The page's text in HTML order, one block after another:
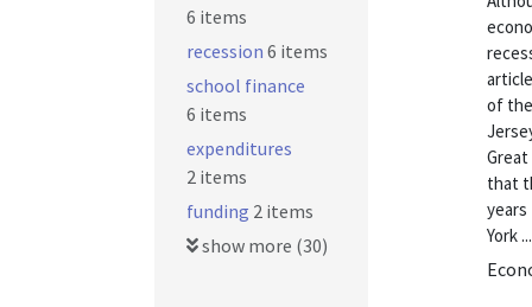
of
that
York ...
6 items
recession 6 items
school finance
6 items
expenditures
2 items
funding 2 items
show more (30)